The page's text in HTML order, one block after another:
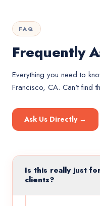
FAQ
Frequently
Everything you need to
Francisco, CA. Can't find
Ask Us Directly →
Is this really just
clients?